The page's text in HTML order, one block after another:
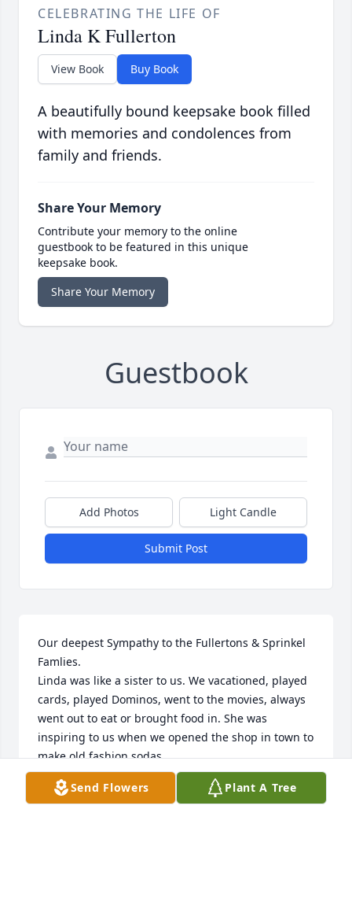
CELEBRATING THE LIFE OF
Linda K Fullerton
View Book Buy Book
A beautifully bound keepsake book filled
with memories and condolences from
family and friends.
Share Your Memory
Contribute your memory to the online
guestbook to be featured in this unique
keepsake book.
Share Your Memory
Guestbook
Add Photos Light Candle
Submit Post
Our deepest Sympathy to the Fullertons & Sprinkel
Famlies.
Linda was like a sister to us. We vacationed, played
cards, played Dominos, went to the movies, always
went out to eat or brought food in. She was
inspiring to us when we opened the shop in town to
make old fashion sodas.
Until we get to heaven to see you.
🙏💐 Send Flowers Plant A Tree